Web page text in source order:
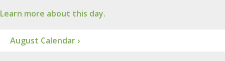
Learn more about this day.
August Calendar ›